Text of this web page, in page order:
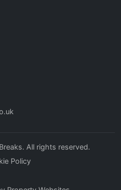
All rights reserved.
Policy